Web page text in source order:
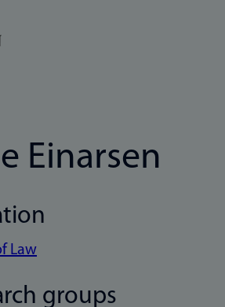
Einarsen
Law
groups